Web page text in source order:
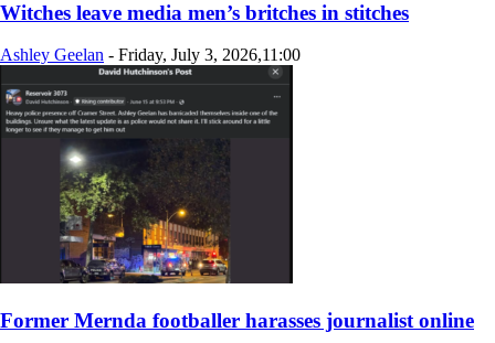
Witches leave media men’s britches in stitches
Ashley Geelan - Friday, July 3, 2026,11:00
Former Mernda footballer harasses journalist online